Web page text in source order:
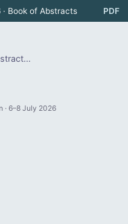
Book of Abstracts PDF
· 6–8 July 2026